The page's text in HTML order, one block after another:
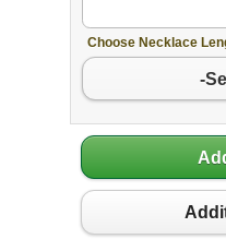
Choose Necklace
-